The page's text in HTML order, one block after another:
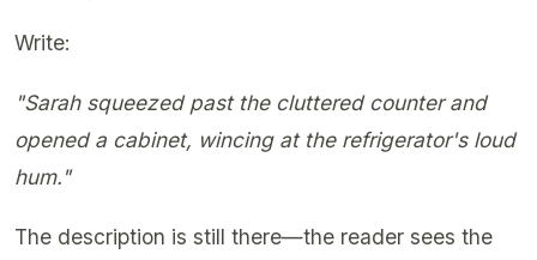
Write:
"Sarah squeezed past the cluttered counter and
opened a cabinet, wincing at the refrigerator's loud
hum."
The description is still there—the reader sees the